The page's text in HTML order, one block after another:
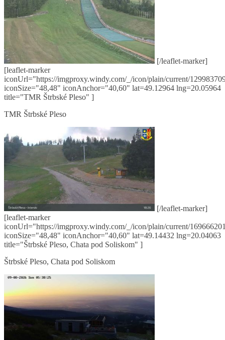
[/leaflet-marker]
[leaflet-marker
iconUrl="https://imgproxy.windy.com/_/icon/plain/current/
iconSize="48,48" iconAnchor="40,60" lat=49.12964 lng=20.05964
title="TMR Štrbské Pleso" ]
TMR Štrbské Pleso
[/leaflet-marker]
[leaflet-marker
iconUrl="https://imgproxy.windy.com/_/icon/plain/current/
iconSize="48,48" iconAnchor="40,60" lat=49.14432 lng=20.04063
title="Štrbské Pleso, Chata pod Soliskom" ]
Štrbské Pleso, Chata pod Soliskom